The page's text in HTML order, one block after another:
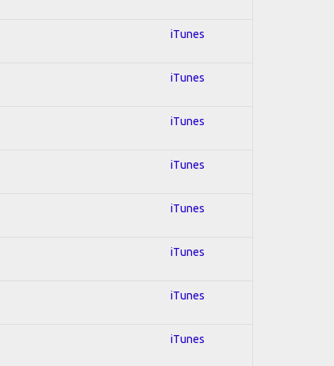
iTunes
iTunes
iTunes
iTunes
iTunes
iTunes
iTunes
iTunes